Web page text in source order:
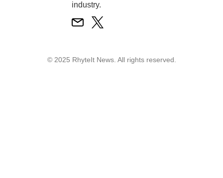
industry.
© 2025 RhyteIt News. All rights reserved.